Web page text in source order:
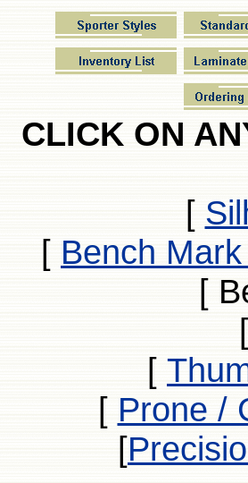
CLICK ON
[
[ Bench
[
[
[
[ Prone /
[